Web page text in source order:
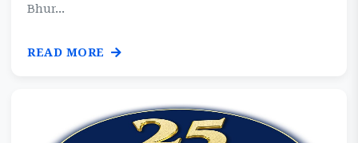
Bhur...
READ MORE